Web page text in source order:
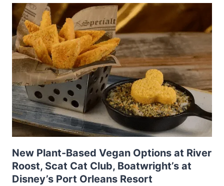
New Plant-Based Vegan Options at River
Roost, Scat Cat Club, Boatwright’s at
Disney’s Port Orleans Resort